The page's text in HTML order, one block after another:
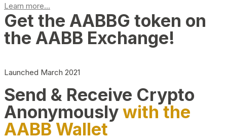
Learn more...
Get the AABBG token on
the AABB Exchange!
Launched March 2021
Send & Receive Crypto
Anonymouslywith the
AABB Wallet